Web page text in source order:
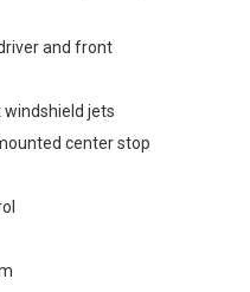
and front
jets
center stop